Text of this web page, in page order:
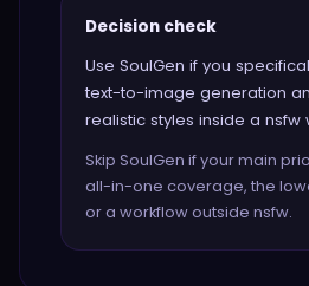
Decision check
Use SoulGen if you
text-to-image generation
realistic styles inside a nsfw
Skip SoulGen if your main
all-in-one coverage, the
or a workflow outside nsfw.